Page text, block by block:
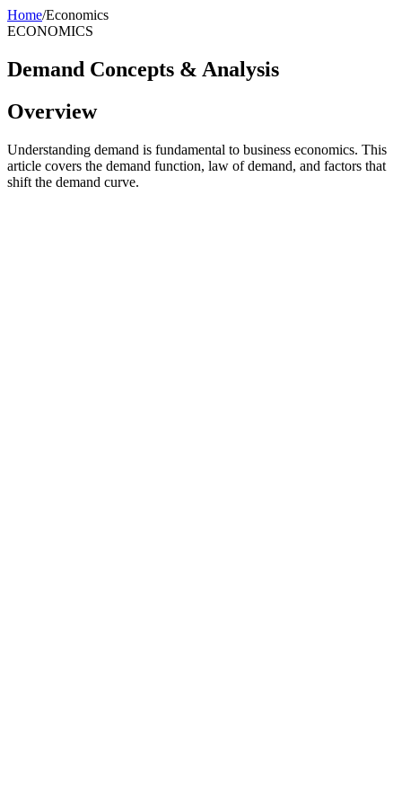
Home/Economics
ECONOMICS
Demand Concepts & Analysis
Overview
Understanding demand is fundamental to business economics. This
article covers the demand function, law of demand, and factors that
shift the demand curve.